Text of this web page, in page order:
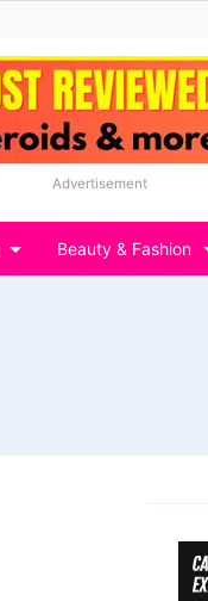
Advertisement
Beauty & Fashion